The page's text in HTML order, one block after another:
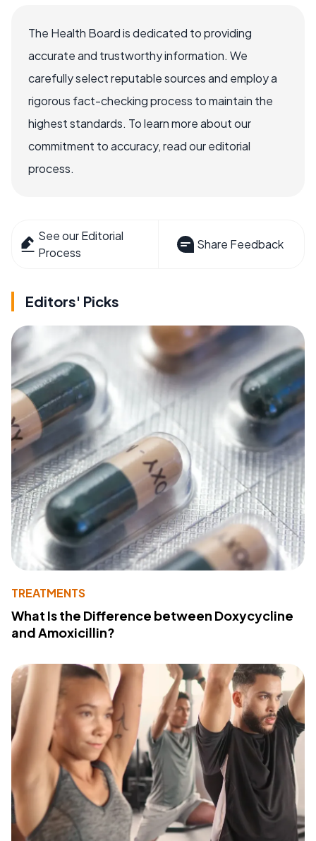
The Health Board is dedicated to providing
accurate and trustworthy information. We
carefully select reputable sources and employ a
rigorous fact-checking process to maintain the
highest standards. To learn more about our
commitment to accuracy, read our editorial
process.
See our Editorial
Process
Share Feedback
Editors' Picks
TREATMENTS
What Is the Difference between Doxycycline
and Amoxicillin?